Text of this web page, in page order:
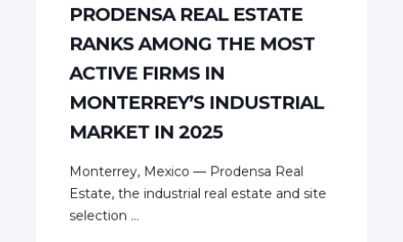
PRODENSA REAL ESTATE
RANKS AMONG THE MOST
ACTIVE FIRMS IN
MONTERREY’S INDUSTRIAL
MARKET IN 2025
Monterrey, Mexico — Prodensa Real
Estate, the industrial real estate and site
selection ...